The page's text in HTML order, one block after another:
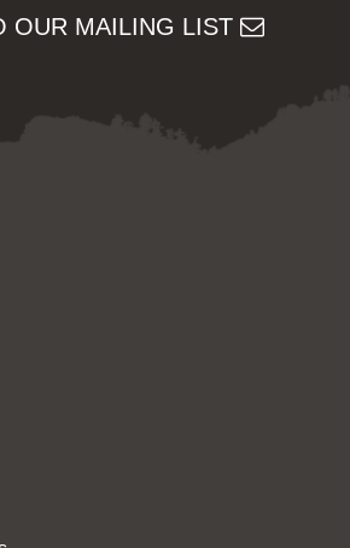
OUR MAILING LIST